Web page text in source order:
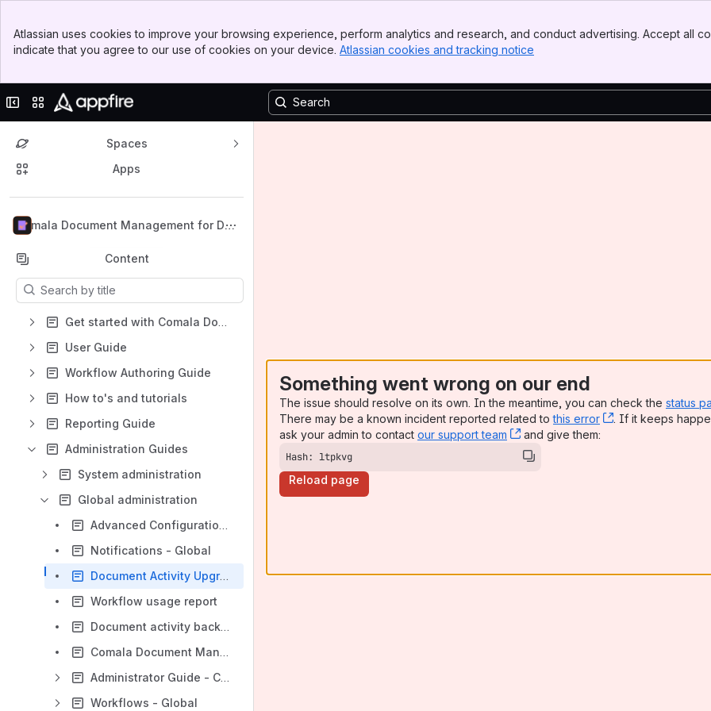
Top Bar
Sidebar
Atlassian uses cookies to improve your browsing experience, perform analytics and research, and conduct advertising. Accept all
indicate that you agree to our use of cookies on your device. Atlassian cookies and tracking notice
Collapse sidebar
Switch sites or apps
Spaces
Apps
Comala Document Management for Dat
Back to top
Content
Results will update as you type.
Get started with Comala Document Management for Data Center
User Guide
Workflow Authoring Guide
How to's and tutorials
Reporting Guide
Administration Guides
System administration
Global administration
Advanced Configuration - Global
Notifications - Global
Document Activity Upgrade
Workflow usage report
Document activity backup and restore
Comala Document Management Migration Assessment
Administrator Guide - Comala Document Management 7.0
Workflows - Global
Something went wrong on our end
The issue should resolve on its own. In the meantime, you can check the status
There may be a known incident reported related tothis error , (opens new
. If it keeps
ask your admin to contact our support team , (opens new window)
and give them:
Hash: ltpkvg
Reload page